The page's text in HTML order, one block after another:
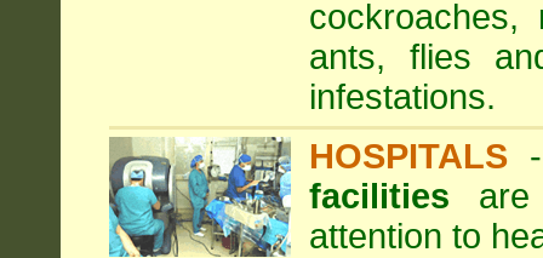
ants, flies
infestations.
HOSPITALS
facilities are
attention to